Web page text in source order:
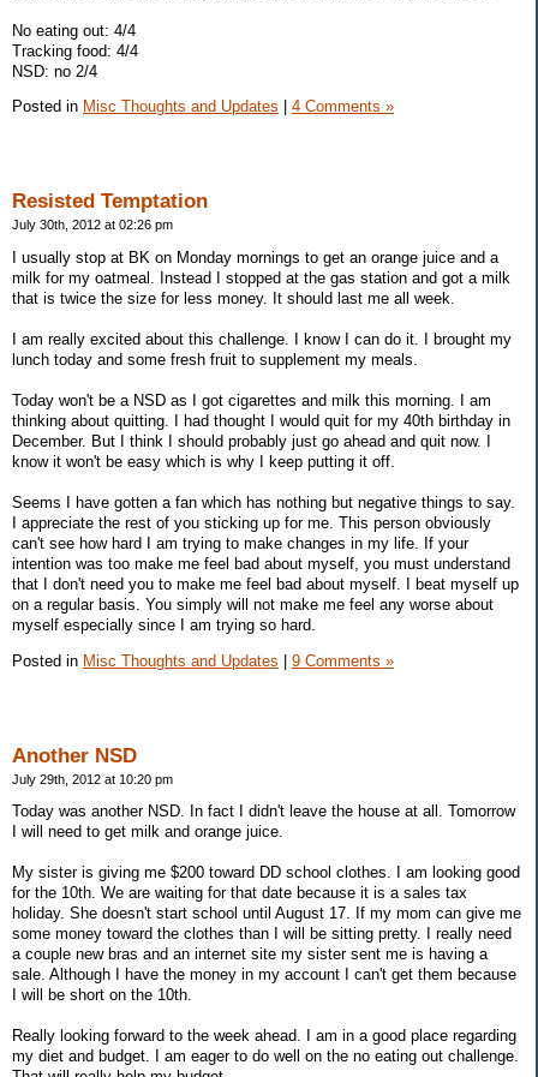
No eating out: 4/4
Tracking food: 4/4
NSD: no 2/4
Posted in Misc Thoughts and Updates 4 Comments »
Resisted Temptation
July 30th, 2012 at 02:26 pm
I usually stop at BK on Monday mornings to get an orange juice and a
milk for my oatmeal. Instead I stopped at the gas station and got a milk
that is twice the size for less money. It should last me all week.
I am really excited about this challenge. I know I can do it. I brought my
lunch today and some fresh fruit to supplement my meals.
Today won't be a NSD as I got cigarettes and milk this morning. I am
thinking about quitting. I had thought I would quit for my 40th birthday in
December. But I think I should probably just go ahead and quit now. I
know it won't be easy which is why I keep putting it off.
Seems I have gotten a fan which has nothing but negative things to say.
I appreciate the rest of you sticking up for me. This person obviously
can't see how hard I am trying to make changes in my life. If your
intention was too make me feel bad about myself, you must understand
that I don't need you to make me feel bad about myself. I beat myself up
on a regular basis. You simply will not make me feel any worse about
myself especially since I am trying so hard.
Posted in Misc Thoughts and Updates 9 Comments »
Another NSD
July 29th, 2012 at 10:20 pm
Today was another NSD. In fact I didn't leave the house at all. Tomorrow
I will need to get milk and orange juice.
My sister is giving me $200 toward DD school clothes. I am looking good
for the 10th. We are waiting for that date because it is a sales tax
holiday. She doesn't start school until August 17. If my mom can give me
some money toward the clothes than I will be sitting pretty. I really need
a couple new bras and an internet site my sister sent me is having a
sale. Although I have the money in my account I can't get them because
I will be short on the 10th.
Really looking forward to the week ahead. I am in a good place regarding
my diet and budget. I am eager to do well on the no eating out challenge.